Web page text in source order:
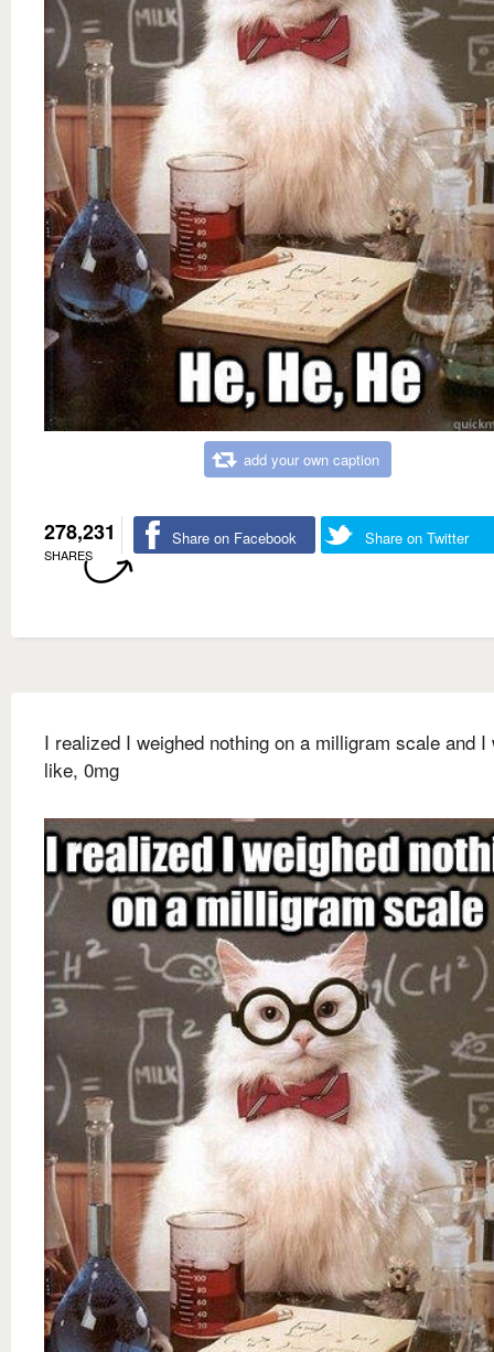
add your own caption
278,231
SHARES
Share on Facebook Share on Twitter
I realized I weighed nothing on a milligram scale and I
like, 0mg